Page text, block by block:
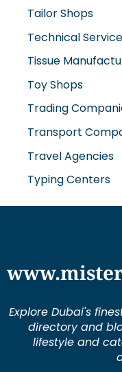
Tailor Shops
Technical
Tissue
Toy Shops
Trading
Transport
Travel Agencies
Typing Centers
Explore Dubai's
directory and
lifestyle and